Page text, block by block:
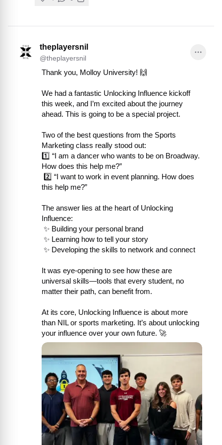
theplayersnil
@theplayersnil
Thank you, Molloy University! 🙌
We had a fantastic Unlocking Influence kickoff
this week, and I’m excited about the journey
ahead. This is going to be a special project.
Two of the best questions from the Sports
Marketing class really stood out:
1️⃣ “I am a dancer who wants to be on Broadway.
How does this help me?”
this help me?”
The answer lies at the heart of Unlocking
Influence:
It was eye-opening to see how these are
universal skills—tools that every student, no
matter their path, can benefit from.
At its core, Unlocking Influence is about more
than NIL or sports marketing. It’s about unlocking
your influence over your own future. 🚀